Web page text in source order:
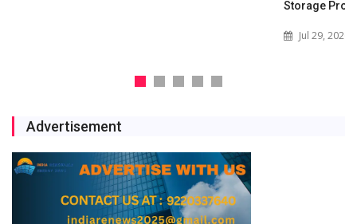
Advertisement